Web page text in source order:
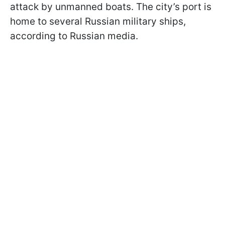
attack by unmanned boats. The city’s port is
home to several Russian military ships,
according to Russian media.